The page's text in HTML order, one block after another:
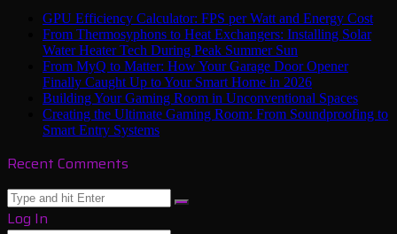
GPU Efficiency Calculator: FPS per Watt and Energy Cost
From Thermosyphons to Heat Exchangers: Installing Solar
Water Heater Tech During Peak Summer Sun
From MyQ to Matter: How Your Garage Door Opener
Finally Caught Up to Your Smart Home in 2026
Building Your Gaming Room in Unconventional Spaces
Creating the Ultimate Gaming Room: From Soundproofing to
Smart Entry Systems
Recent Comments
Close
Close
Log In